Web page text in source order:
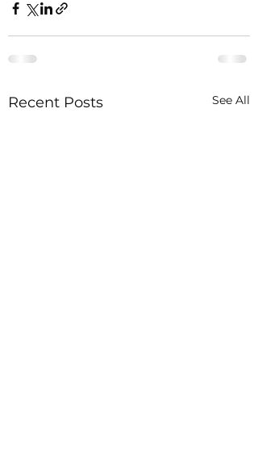
Recent Posts See All